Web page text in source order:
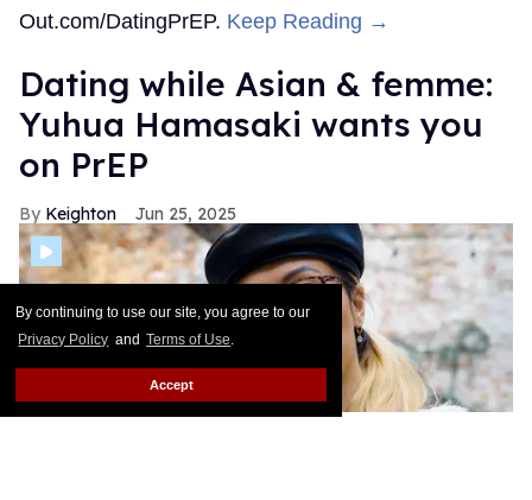
By continuing to use our site, you agree to our
Privacy Policy and Terms of Use.
Accept